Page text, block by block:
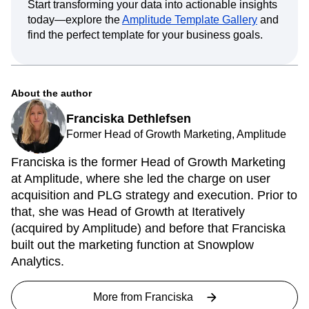
Start transforming your data into actionable insights
today—explore theAmplitude Template Gallery and
find the perfect template for your business goals.
About the author
Franciska Dethlefsen
Former Head of Growth Marketing, Amplitude
Franciska is the former Head of Growth Marketing
at Amplitude, where she led the charge on user
acquisition and PLG strategy and execution. Prior to
that, she was Head of Growth at Iteratively
(acquired by Amplitude) and before that Franciska
built out the marketing function at Snowplow
Analytics.
More from Franciska